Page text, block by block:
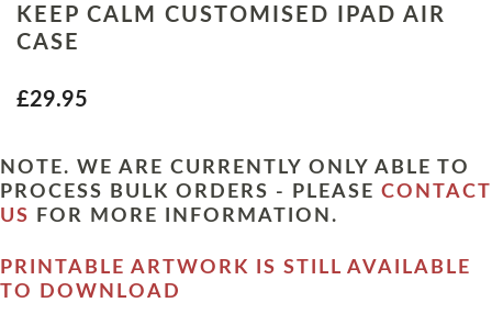
KEEP CALM CUSTOMISED IPAD AIR
CASE
£29.95
NOTE. WE ARE CURRENTLY ONLY ABLE TO
PROCESS BULK ORDERS - PLEASE CONTACT
US
FOR MORE INFORMATION.
PRINTABLE ARTWORK IS STILL AVAILABLE
TO DOWNLOAD